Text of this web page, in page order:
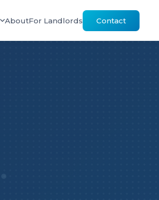
AboutFor Landlords Contact